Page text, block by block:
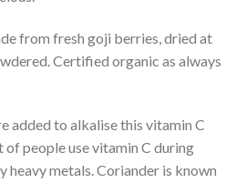
from fresh goji berries, dried at
Certified organic as always
added to alkalise this vitamin C
people use vitamin C during
metals. Coriander is known